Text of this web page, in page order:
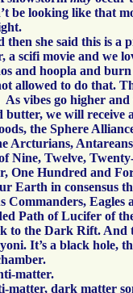
be looking like that
then she said this is a
a scifi movie and we
and hoopla and
allowed to do that.
vibes go higher
butter, we will receive
the Sphere
Arcturians,
Nine, Twelve,
One Hundred and
Earth in consensus
Commanders, Eagles
Path of Lucifer of
to the Dark Rift. And
It’s a black hole,
matter.
matter, dark matter